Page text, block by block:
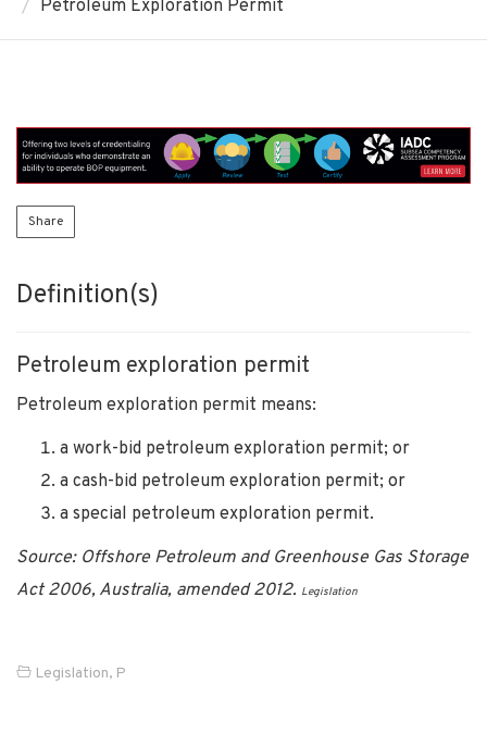
Petroleum Exploration Permit
Share
Definition(s)
Petroleum exploration permit
Petroleum exploration permit means:
a work-bid petroleum exploration permit; or
a cash-bid petroleum exploration permit; or
a special petroleum exploration permit.
Source: Offshore Petroleum and Greenhouse Gas Storage
Act 2006, Australia, amended 2012. Legislation
Legislation, P